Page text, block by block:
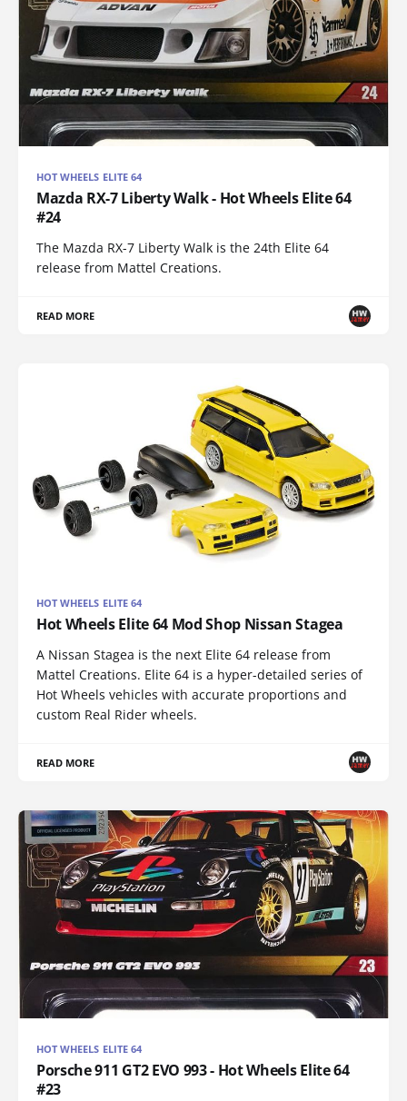
HOT WHEELS ELITE 64
Mazda RX-7 Liberty Walk - Hot Wheels Elite 64
#24
The Mazda RX-7 Liberty Walk is the 24th Elite 64
release from Mattel Creations.
READ MORE
HOT WHEELS ELITE 64
Hot Wheels Elite 64 Mod Shop Nissan Stagea
A Nissan Stagea is the next Elite 64 release from
Mattel Creations. Elite 64 is a hyper-detailed series of
Hot Wheels vehicles with accurate proportions and
custom Real Rider wheels.
READ MORE
HOT WHEELS ELITE 64
Porsche 911 GT2 EVO 993 - Hot Wheels Elite 64
#23